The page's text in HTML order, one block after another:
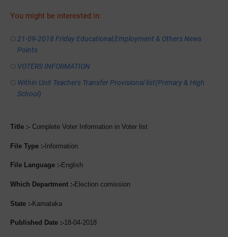
You might be interested in:
21-09-2018 Friday Educational,Employment & Others News
Points
VOTERS INFORMATION
Within Unit Teachers Transfer Provisional list(Primary & High
School)
Title :- Complete Voter Information in Voter list
File Type :- Information
File Language :-English
Which Department :-Election comission
State :-Karnataka
Published Date :-18-04-2018